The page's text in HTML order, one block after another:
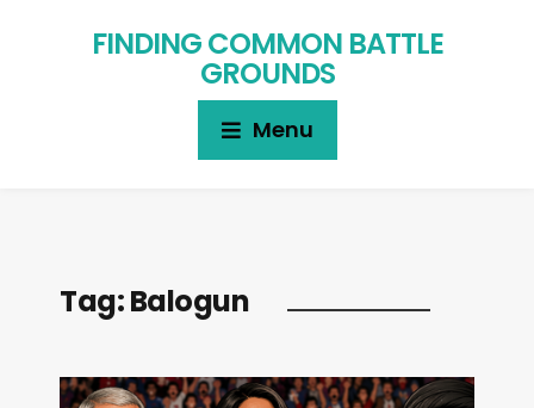
FINDING COMMON BATTLE
GROUNDS
Menu
Tag:Balogun